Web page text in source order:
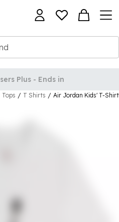
Tops / T Shirts / Air Jordan Kids' T-Shirt